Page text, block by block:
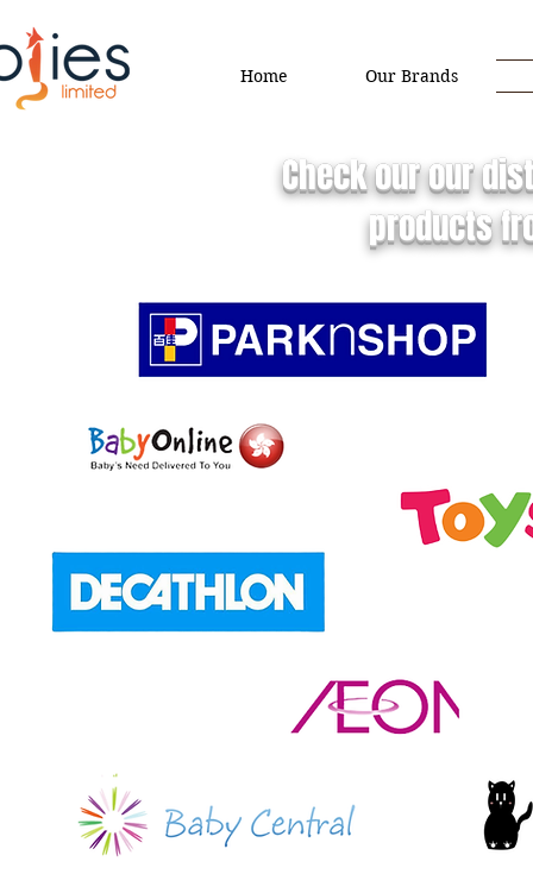
Home Our Brands
Check our our
products